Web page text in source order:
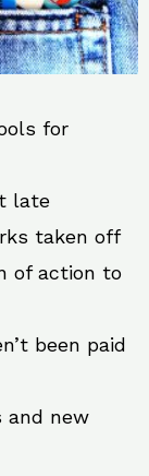
for
late
taken off
of action to
been paid
and new